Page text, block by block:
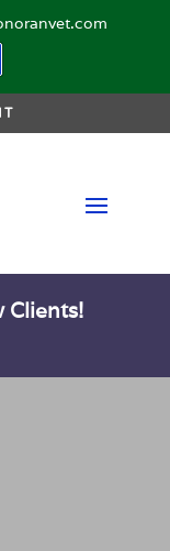
Clients!